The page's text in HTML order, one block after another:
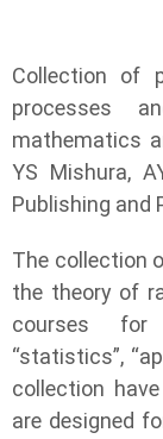
Collection of
processes
mathematics
YS Mishura,
Publishing and
The collection
the theory of
courses for
“statistics”,
collection
are designed